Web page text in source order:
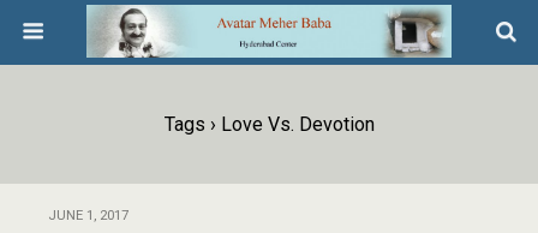
Tags › Love Vs. Devotion
JUNE 1, 2017